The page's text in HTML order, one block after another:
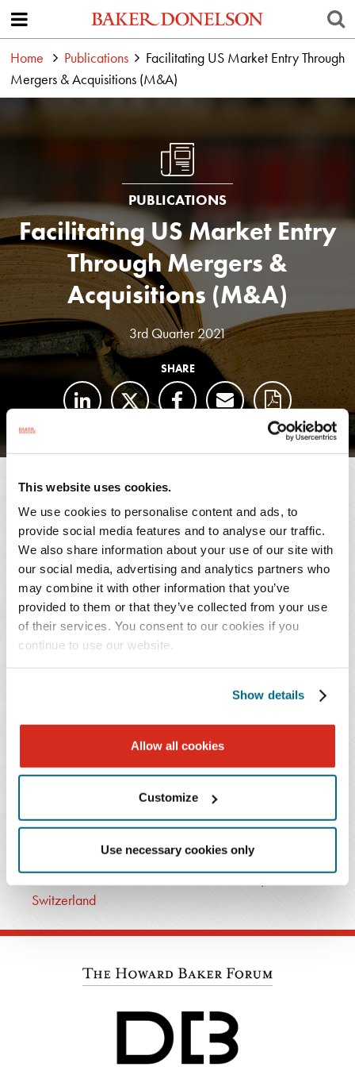
This website uses cookies.
We use cookies to personalise content and ads, to
provide social media features and to analyse our traffic.
We also share information about your use of our site with
our social media, advertising and analytics partners who
may combine it with other information that you’ve
provided to them or that they’ve collected from your use
of their services. You consent to our cookies if you
continue to use our website.
Show details
Allow all cookies
Customize
Use necessary cookies only
Home Publications
Facilitating US Market Entry Through
Mergers & Acquisitions (M&A)
PUBLICATIONS
Facilitating US Market Entry
Through Mergers &
Acquisitions (M&A)
3rd Quarter 2021
SHARE
SUBSCRIBE TO
PUBLICATIONS
AUTHORS
Sebastian Meis
T: 404.443.6771
Email Professional
T: 404.443.6721
RELATED PRACTICES
Cross-Border Business
Cross-Border Business Team: Austria, Germany and
Switzerland